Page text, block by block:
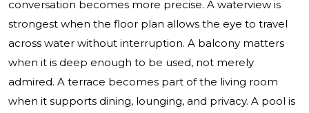
conversation becomes more precise. A waterview is
strongest when the floor plan allows the eye to travel
across water without interruption. A balcony matters
when it is deep enough to be used, not merely
admired. A terrace becomes part of the living room
when it supports dining, lounging, and privacy. A pool is